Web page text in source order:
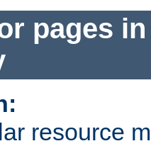
pages
resource